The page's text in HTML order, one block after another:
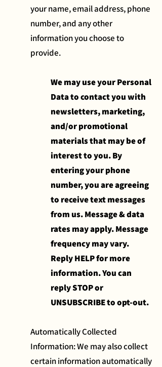
your name, email address, phone
number, and any other
information you choose to
provide.
We may use your Personal
Data to contact you with
newsletters, marketing,
and/or promotional
materials that may be of
interest to you. By
entering your phone
number, you are agreeing
to receive text messages
from us. Message & data
rates may apply. Message
frequency may vary.
Reply HELP for more
information. You can
reply STOP or
UNSUBSCRIBE to opt-out.
Automatically Collected
Information: We may also collect
certain information automatically